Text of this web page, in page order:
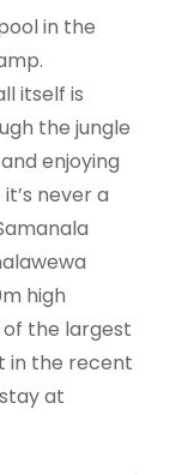
in the
itself is
the jungle
enjoying
never a
high
the largest
in the recent
at